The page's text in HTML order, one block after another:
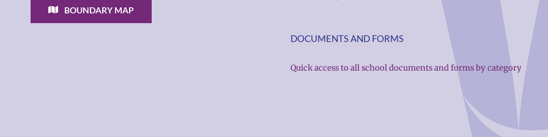
BOUNDARY MAP
DOCUMENTS AND FORMS
Quick access to all school documents and forms by category